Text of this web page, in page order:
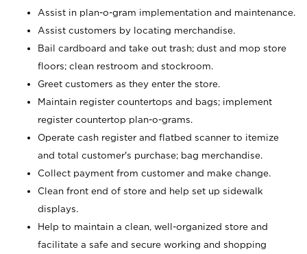
Assist in plan-o-gram implementation and maintenance.
Assist customers by locating merchandise.
Bail cardboard and take out trash; dust and mop store
floors; clean restroom and stockroom.
Greet customers as they enter the store.
Maintain register countertops and bags; implement
register countertop plan-o-grams.
Operate cash register and flatbed scanner to itemize
and total customer's purchase; bag merchandise.
Collect payment from customer and make change.
Clean front end of store and help set up sidewalk
displays.
Help to maintain a clean, well-organized store and
facilitate a safe and secure working and shopping